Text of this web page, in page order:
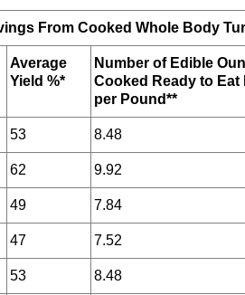
From Cooked Whole Body
Average
Yield %*
Number of Edible
Cooked Ready to Eat
per Pound**
53 8.48
62 9.92
49 7.84
47 7.52
53 8.48